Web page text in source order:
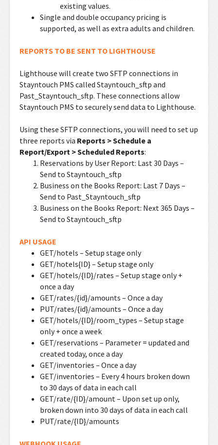
existing values.
Single and double occupancy pricing is
supported, as well as extra adults and children.
REPORTS TO BE SENT TO LIGHTHOUSE
Lighthouse will create two SFTP connections in
Stayntouch PMS called Stayntouch_sftp and
Past_Stayntouch_sftp. These connections allow
Stayntouch PMS to securely send data to Lighthouse.
Using these SFTP connections, you will need to set up
three reports via Reports > Schedule a
Report/Export > Scheduled Reports:
Reservations by User Report: Last 30 Days –
Send to Stayntouch_sftp
Business on the Books Report: Last 7 Days –
Send to Past_Stayntouch_sftp
Business on the Books Report: Next 365 Days –
Send to Stayntouch_sftp
API USAGE
GET/hotels – Setup stage only
GET/hotels{ID} – Setup stage only
GET/hotels/{ID}/rates – Setup stage only +
once a day
GET/rates/{id}/amounts – Once a day
PUT/rates/{id}/amounts – Once a day
GET/hotels/{ID}/room_types – Setup stage
only + once a week
GET/reservations – Parameter = updated and
created today, once a day
GET/inventories – Once a day
GET/inventories – Every 4 hours broken down
to 30 days of data in each call
GET/rate/{ID}/amount – Upon set up only,
broken down into 30 days of data in each call
PUT/rate/{ID}/amounts